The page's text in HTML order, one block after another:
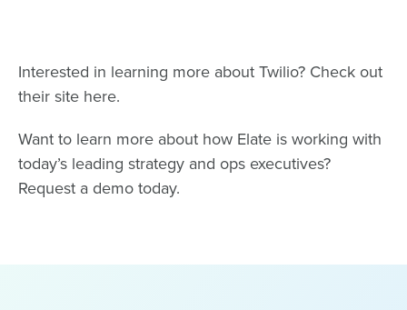
Interested in learning more about Twilio? Check out
their site here.
Want to learn more about how Elate is working with
today’s leading strategy and ops executives?
Request a demo today.